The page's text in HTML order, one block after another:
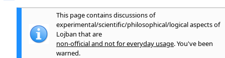
This page contains discussions of
experimental/scientific/philosophical/logical aspects of
Lojban that are
non-official and not for everyday usage. You've been
warned.